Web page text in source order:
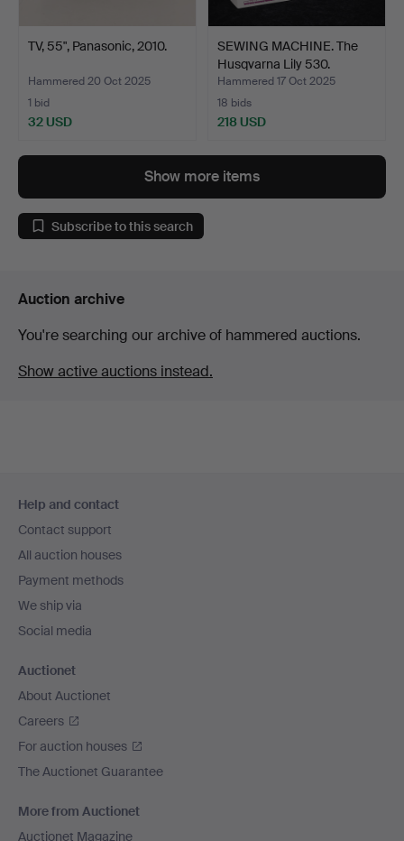
TV, 55", Panasonic, 2010.
Hammered 20 Oct 2025
1 bid
32 USD
SEWING MACHINE. The
Husqvarna Lily 530.
Hammered 17 Oct 2025
18 bids
218 USD
Show more items
Subscribe to this search
Auction archive
You're searching our archive of hammered auctions.
Show active auctions instead.
navigation
Help and contact
Contact support
All auction houses
Payment methods
We ship via
Social media
Auctionet
About Auctionet
Careers
For auction houses
The Auctionet Guarantee
More from Auctionet
Auctionet Magazine